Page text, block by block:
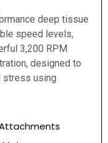
deep tissue
speed levels,
3,200 RPM
designed to
stress using
Attachments